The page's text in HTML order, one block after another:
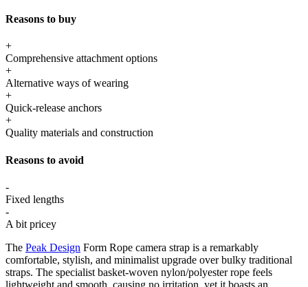
Reasons to buy
+
Comprehensive attachment options
+
Alternative ways of wearing
+
Quick-release anchors
+
Quality materials and construction
Reasons to avoid
-
Fixed lengths
-
A bit pricey
The Peak Design Form Rope camera strap is a remarkably
comfortable, stylish, and minimalist upgrade over bulky traditional
straps. The specialist basket-woven nylon/polyester rope feels
lightweight and smooth, causing no irritation, yet it boasts an